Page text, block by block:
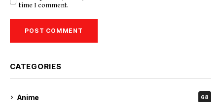
time I comment.
CATEGORIES
Anime 68